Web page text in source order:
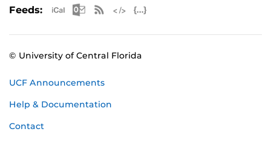
Feeds: Apple iCal Feed (ICS)
Microsoft Outlook Feed (ICS)
RSS Feed
© University of Central Florida
UCF Announcements
Help & Documentation
Contact